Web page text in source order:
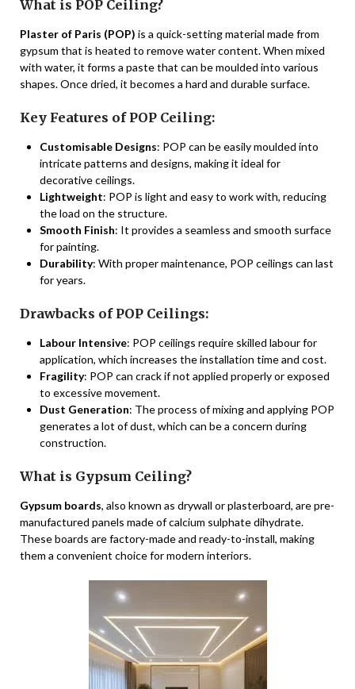
What is POP Ceiling?
Plaster of Paris (POP) is a quick-setting material made from
gypsum that is heated to remove water content. When mixed
with water, it forms a paste that can be moulded into various
shapes. Once dried, it becomes a hard and durable surface.
Key Features of POP Ceiling:
Customisable Designs: POP can be easily moulded into
intricate patterns and designs, making it ideal for
decorative ceilings.
Lightweight: POP is light and easy to work with, reducing
the load on the structure.
Smooth Finish: It provides a seamless and smooth surface
for painting.
Durability: With proper maintenance, POP ceilings can last
for years.
Drawbacks of POP Ceilings:
Labour Intensive: POP ceilings require skilled labour for
application, which increases the installation time and cost.
Fragility: POP can crack if not applied properly or exposed
to excessive movement.
Dust Generation: The process of mixing and applying POP
generates a lot of dust, which can be a concern during
construction.
What is Gypsum Ceiling?
Gypsum boards, also known as drywall or plasterboard, are pre-
manufactured panels made of calcium sulphate dihydrate.
These boards are factory-made and ready-to-install, making
them a convenient choice for modern interiors.